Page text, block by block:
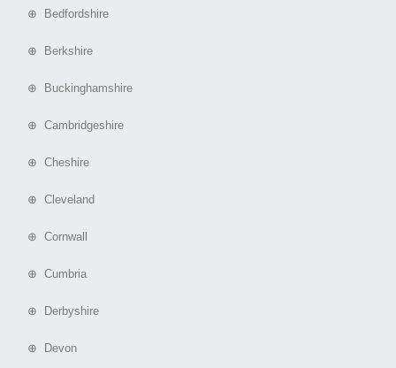
⊕ Bedfordshire
⊕ Berkshire
⊕ Buckinghamshire
⊕ Cambridgeshire
⊕ Cheshire
⊕ Cleveland
⊕ Cornwall
⊕ Cumbria
⊕ Derbyshire
⊕ Devon